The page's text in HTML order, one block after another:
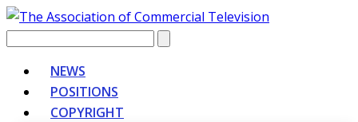
Vyhledávání
NEWS
POSITIONS
COPYRIGHT